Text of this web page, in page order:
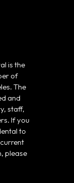
is the
of
The
and
staff,
If you
to
please